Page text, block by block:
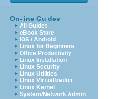
On-line Guides
All Guides
eBook Store
iOS / Android
Linux for Beginners
Office Productivity
Linux Installation
Linux Security
Linux Utilities
Linux Virtualization
Linux Kernel
System/Network Admin